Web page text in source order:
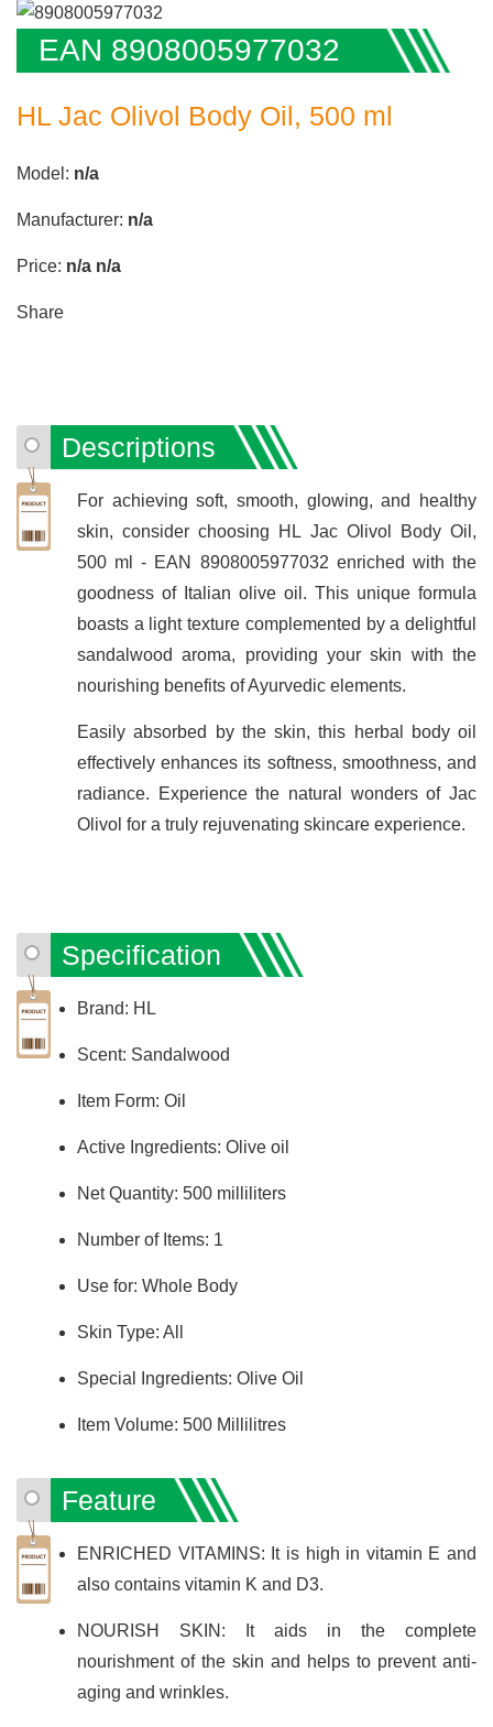
EAN 8908005977032
HL Jac Olivol Body Oil, 500 ml
Model: n/a
Manufacturer: n/a
Price: n/a n/a
Share
Descriptions
For achieving soft, smooth, glowing, and healthy
skin, consider choosing HL Jac Olivol Body Oil,
500 ml - EAN 8908005977032 enriched with the
goodness of Italian olive oil. This unique formula
boasts a light texture complemented by a delightful
sandalwood aroma, providing your skin with the
nourishing benefits of Ayurvedic elements.
Easily absorbed by the skin, this herbal body oil
effectively enhances its softness, smoothness, and
radiance. Experience the natural wonders of Jac
Olivol for a truly rejuvenating skincare experience.
Specification
Brand: HL
Scent: Sandalwood
Item Form: Oil
Active Ingredients: Olive oil
Net Quantity: 500 milliliters
Number of Items: 1
Use for: Whole Body
Skin Type: All
Special Ingredients: Olive Oil
Item Volume: 500 Millilitres
Feature
ENRICHED VITAMINS: It is high in vitamin E and
also contains vitamin K and D3.
NOURISH SKIN: It aids in the complete
nourishment of the skin and helps to prevent anti-
aging and wrinkles.